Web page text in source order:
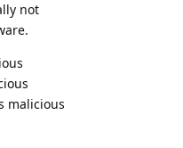
not
malicious